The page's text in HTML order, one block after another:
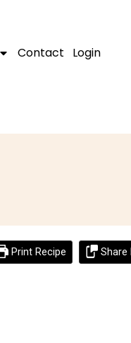
Contact Login
Print Recipe Share